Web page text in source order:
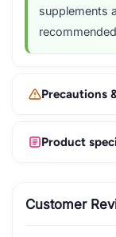
supplements
Precautions
Product
Customer